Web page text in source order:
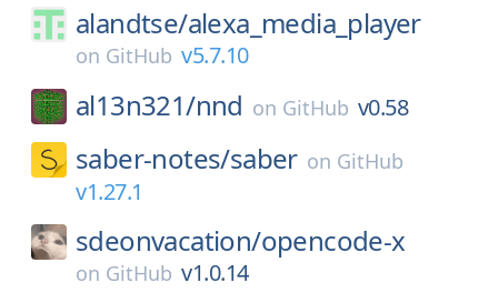
alandtse/alexa_media_player
on GitHub v5.7.10
al13n321/nnd on GitHub v0.58
saber-notes/saber on GitHub
v1.27.1
sdeonvacation/opencode-x
on GitHub v1.0.14